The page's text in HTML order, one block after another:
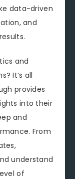
data-driven
and
and
It’s all
provides
into their
and
From
understand
of